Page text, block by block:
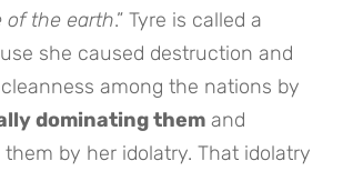
of the earth.” Tyre is called a
she caused destruction and
among the nations by
dominating them and
by her idolatry. That idolatry